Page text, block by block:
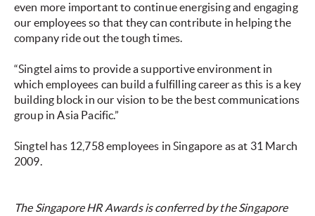
even more important to continue energising and engaging
our employees so that they can contribute in helping the
company ride out the tough times.
“Singtel aims to provide a supportive environment in
which employees can build a fulfilling career as this is a key
building block in our vision to be the best communications
group in Asia Pacific.”
Singtel has 12,758 employees in Singapore as at 31 March
2009.
The Singapore HR Awards is conferred by the Singapore